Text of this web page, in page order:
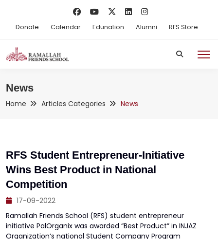
Donate Calendar Edunation Alumni RFS Store
News
Home Articles Categories News
RFS Student Entrepreneur-Initiative
Wins Best Product in National
Competition
17-09-2022
Ramallah Friends School (RFS) student entrepreneur
initiative PalOrganix was awarded “Best Product” in INJAZ
Organization’s national Student Company Program